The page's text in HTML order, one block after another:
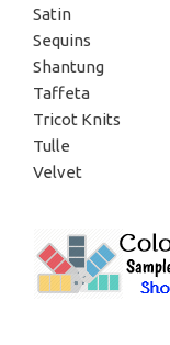
Satin
Sequins
Shantung
Taffeta
Tricot Knits
Tulle
Velvet